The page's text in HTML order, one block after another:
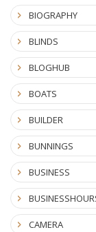
BIOGRAPHY
BLINDS
BLOGHUB
BOATS
BUILDER
BUNNINGS
BUSINESS
CAMERA